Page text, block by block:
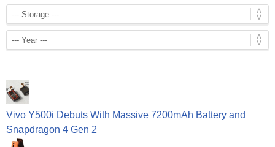
Vivo Y500i Debuts With Massive 7200mAh Battery and
Snapdragon 4 Gen 2